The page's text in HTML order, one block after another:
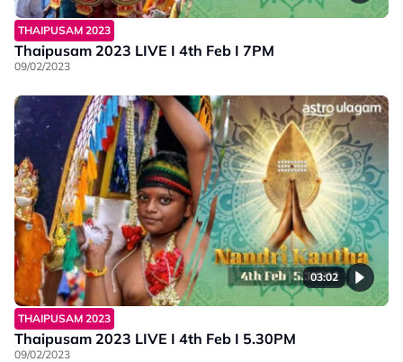
THAIPUSAM 2023
Thaipusam 2023 LIVE I 4th Feb I 7PM
09/02/2023
03:02
THAIPUSAM 2023
Thaipusam 2023 LIVE I 4th Feb I 5.30PM
09/02/2023